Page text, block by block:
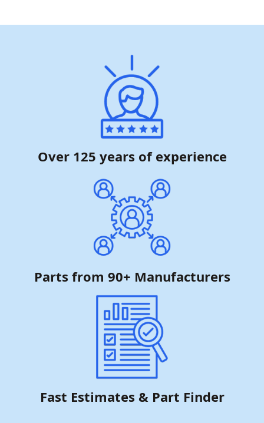
Over 125 years of experience
Parts from 90+ Manufacturers
Fast Estimates & Part Finder